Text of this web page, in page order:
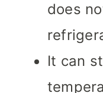
does
It can